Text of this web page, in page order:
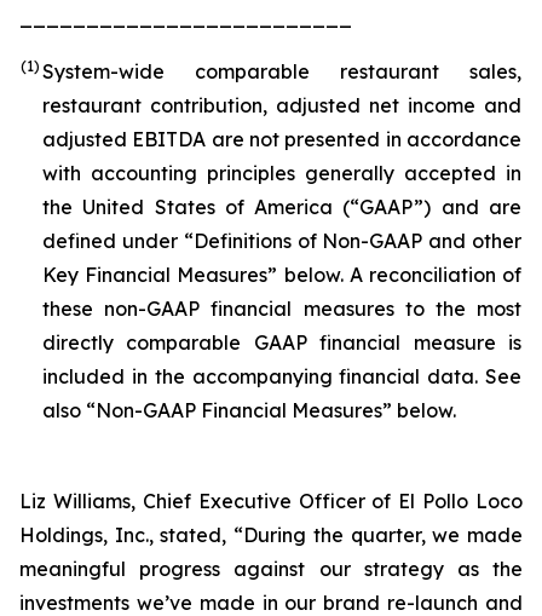
(1) System-wide comparable restaurant sales,
restaurant contribution, adjusted net income and
adjusted EBITDA are not presented in accordance
with accounting principles generally accepted in
the United States of America (“GAAP”) and are
defined under “Definitions of Non-GAAP and other
Key Financial Measures” below. A reconciliation of
these non-GAAP financial measures to the most
directly comparable GAAP financial measure is
included in the accompanying financial data. See
also “Non-GAAP Financial Measures” below.
Liz Williams, Chief Executive Officer of El Pollo Loco
Holdings, Inc., stated, “During the quarter, we made
meaningful progress against our strategy as the
investments we’ve made in our brand re-launch and